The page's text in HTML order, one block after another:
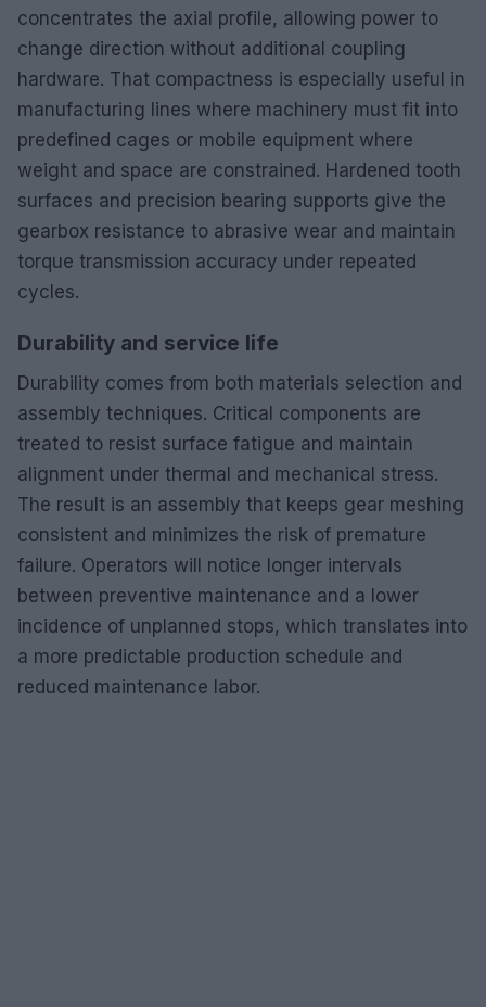
concentrates the axial profile, allowing power to
change direction without additional coupling
hardware. That compactness is especially useful in
manufacturing lines where machinery must fit into
predefined cages or mobile equipment where
weight and space are constrained. Hardened tooth
surfaces and precision bearing supports give the
gearbox resistance to abrasive wear and maintain
torque transmission accuracy under repeated
cycles.
Durability and service life
Durability comes from both materials selection and
assembly techniques. Critical components are
treated to resist surface fatigue and maintain
alignment under thermal and mechanical stress.
The result is an assembly that keeps gear meshing
consistent and minimizes the risk of premature
failure. Operators will notice longer intervals
between preventive maintenance and a lower
incidence of unplanned stops, which translates into
a more predictable production schedule and
reduced maintenance labor.